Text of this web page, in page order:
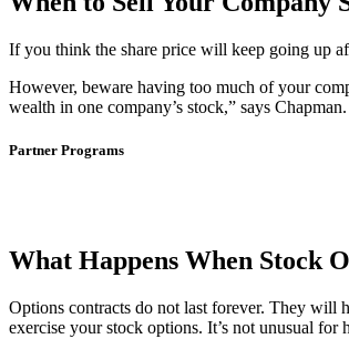
If you think the share price will keep going up
However, beware having too much of your
wealth in one company’s stock,” says Chapman.
Partner Programs
What Happens When Stock
Options contracts do not last forever. They will
exercise your stock options. It’s not unusual